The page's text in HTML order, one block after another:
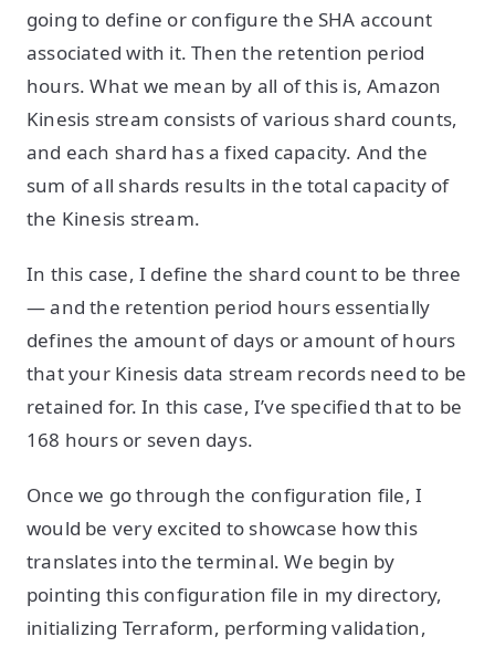
going to define or configure the SHA account
associated with it. Then the retention period
hours. What we mean by all of this is, Amazon
Kinesis stream consists of various shard counts,
and each shard has a fixed capacity. And the
sum of all shards results in the total capacity of
the Kinesis stream.
In this case, I define the shard count to be three
— and the retention period hours essentially
defines the amount of days or amount of hours
that your Kinesis data stream records need to be
retained for. In this case, I’ve specified that to be
168 hours or seven days.
Once we go through the configuration file, I
would be very excited to showcase how this
translates into the terminal. We begin by
pointing this configuration file in my directory,
initializing Terraform, performing validation,